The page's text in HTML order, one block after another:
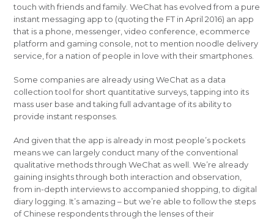
touch with friends and family. WeChat has evolved from a pure
instant messaging app to (quoting the FT in April 2016) an app
that is a phone, messenger, video conference, ecommerce
platform and gaming console, not to mention noodle delivery
service, for a nation of people in love with their smartphones.
Some companies are already using WeChat as a data
collection tool for short quantitative surveys, tapping into its
mass user base and taking full advantage of its ability to
provide instant responses.
And given that the app is already in most people’s pockets
means we can largely conduct many of the conventional
qualitative methods through WeChat as well. We’re already
gaining insights through both interaction and observation,
from in-depth interviews to accompanied shopping, to digital
diary logging. It’s amazing – but we’re able to follow the steps
of Chinese respondents through the lenses of their